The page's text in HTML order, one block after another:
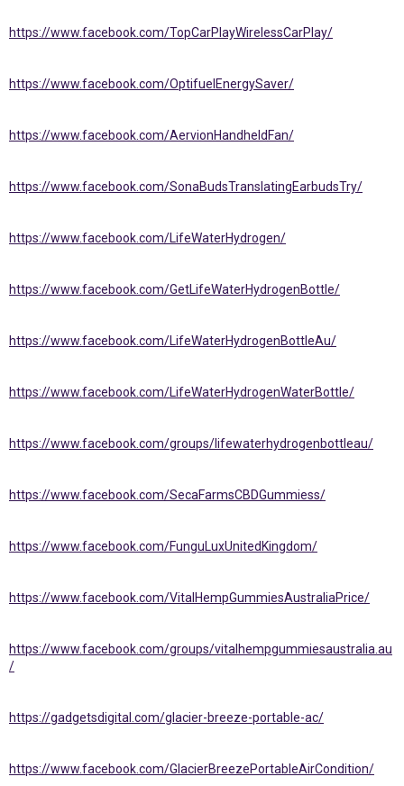
https://www.facebook.com/TopCarPlayWirelessCarPlay/
https://www.facebook.com/OptifuelEnergySaver/
https://www.facebook.com/AervionHandheldFan/
https://www.facebook.com/SonaBudsTranslatingEarbudsTry/
https://www.facebook.com/LifeWaterHydrogen/
https://www.facebook.com/GetLifeWaterHydrogenBottle/
https://www.facebook.com/LifeWaterHydrogenBottleAu/
https://www.facebook.com/LifeWaterHydrogenWaterBottle/
https://www.facebook.com/groups/lifewaterhydrogenbottleau/
https://www.facebook.com/SecaFarmsCBDGummiess/
https://www.facebook.com/FunguLuxUnitedKingdom/
https://www.facebook.com/VitalHempGummiesAustraliaPrice/
https://www.facebook.com/groups/vitalhempgummiesaustralia.au
/
https://gadgetsdigital.com/glacier-breeze-portable-ac/
https://www.facebook.com/GlacierBreezePortableAirCondition/